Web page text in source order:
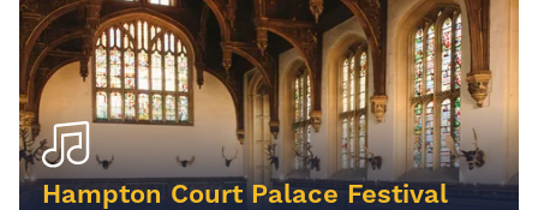
Hampton Court Palace Festival